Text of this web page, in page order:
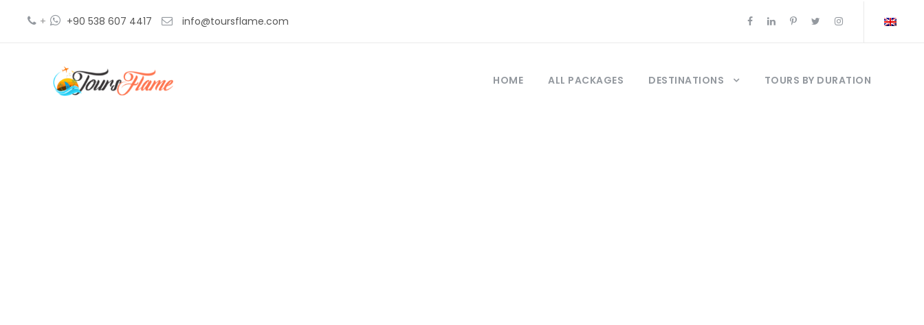
+ +90 538 607 4417 info@toursflame.com
HOME ALL PACKAGES DESTINATIONS TOURS BY DURATION